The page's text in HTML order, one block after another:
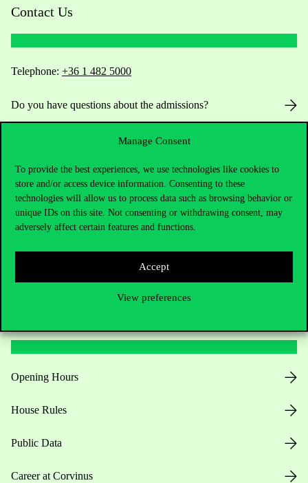
Manage Consent
To provide the best experiences, we use technologies like cookies to
store and/or access device information. Consenting to these
technologies will allow us to process data such as browsing behavior or
unique IDs on this site. Not consenting or withdrawing consent, may
adversely affect certain features and functions.
Accept
View preferences
Contact Us
Telephone: +36 1 482 5000
Do you have questions about the admissions?
For current students HUB
Press:press@uni-corvinus.hu
Opening Hours
House Rules
Public Data
Career at Corvinus